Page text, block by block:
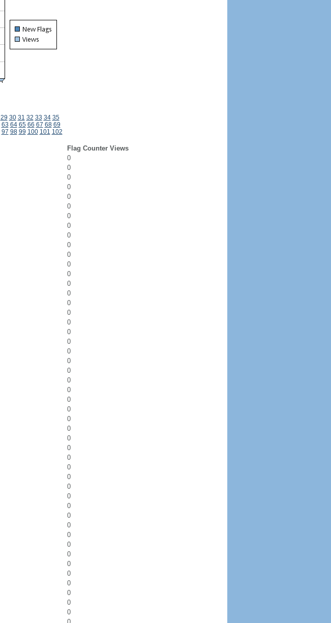
29 30 31 32 33 34 35
63 64 65 66 67 68 69
97 98 99 100 101 102
Flag Counter Views
0
0
0
0
0
0
0
0
0
0
0
0
0
0
0
0
0
0
0
0
0
0
0
0
0
0
0
0
0
0
0
0
0
0
0
0
0
0
0
0
0
0
0
0
0
0
0
0